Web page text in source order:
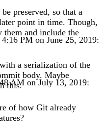
preserved, so that a
point in time. Though,
and include the
PM on June 25, 2019:
a serialization of the
body. Maybe
this.
AM on July 13, 2019:
of how Git already